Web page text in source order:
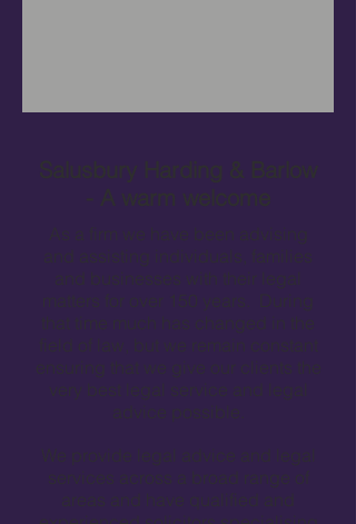
Salusbury Harding & Barlow
- A warm welcome
As a firm we have been advising
and assisting individuals, families
and businesses with their legal
matters for over 150 years. During
that time much has changed in the
field of law, but we remain constant
ensuring that we give our clients the
very best legal service and legal
advice possible.
We provide legal advice and legal
services across a broad range of
areas and have qualified and